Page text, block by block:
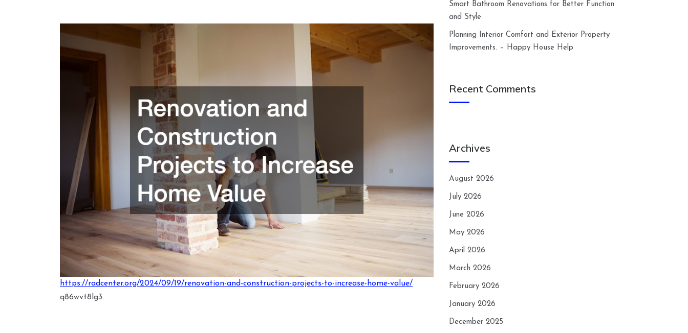
https://radcenter.org/2024/09/19/renovation-and-construction-projects-to-increase-home-value/
q86wvt8lg3.
Smart Bathroom Renovations for Better Function
and Style
Planning Interior Comfort and Exterior Property
Improvements. – Happy House Help
Recent Comments
Archives
August 2026
July 2026
June 2026
May 2026
April 2026
March 2026
February 2026
January 2026
December 2025